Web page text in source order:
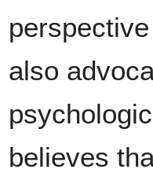
also
believes